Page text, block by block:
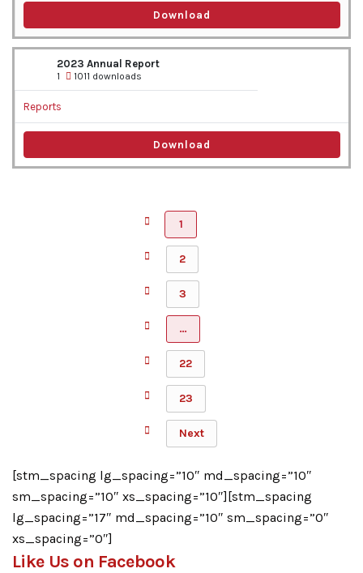
Download
2023 Annual Report
1 1011 downloads
Reports
Download
1
2
3
…
22
23
Next
[stm_spacing lg_spacing=”10″ md_spacing=”10″
sm_spacing=”10″ xs_spacing=”10″][stm_spacing
lg_spacing=”17″ md_spacing=”10″ sm_spacing=”0″
xs_spacing=”0″]
Like Us on Facebook